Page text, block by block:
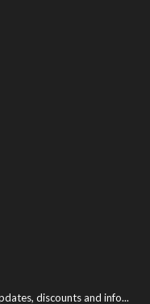
discounts and info...